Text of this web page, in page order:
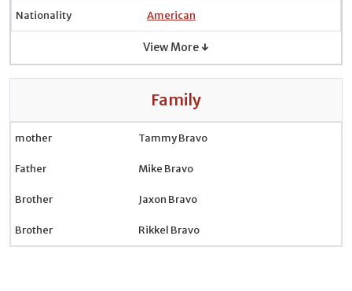
Nationality American
View More ↓
Family
mother Tammy Bravo
Father Mike Bravo
Brother Jaxon Bravo
Brother Rikkel Bravo